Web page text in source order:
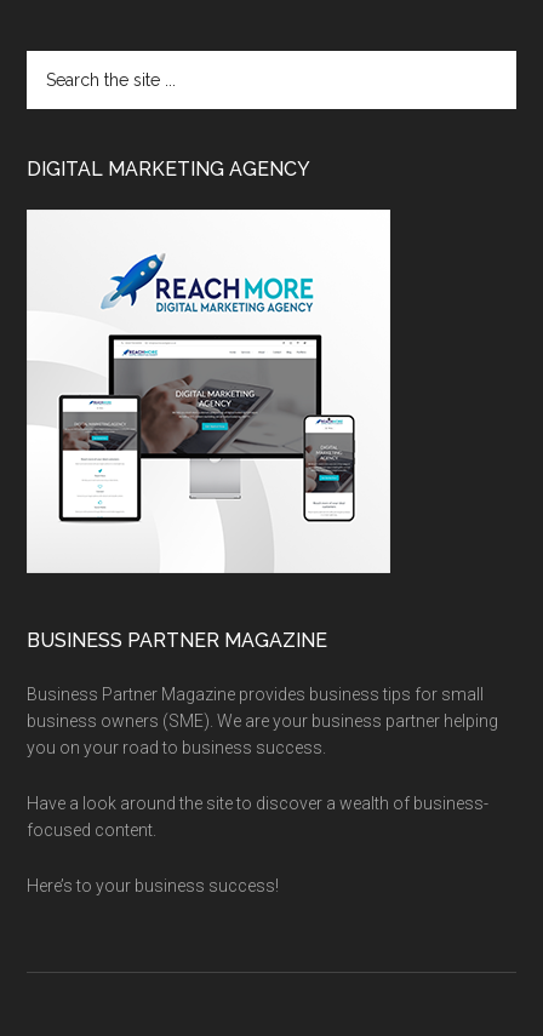
DIGITAL MARKETING AGENCY
BUSINESS PARTNER MAGAZINE
Business Partner Magazine provides business tips for small
business owners (SME). We are your business partner helping
you on your road to business success.
Have a look around the site to discover a wealth of business-
focused content.
Here’s to your business success!